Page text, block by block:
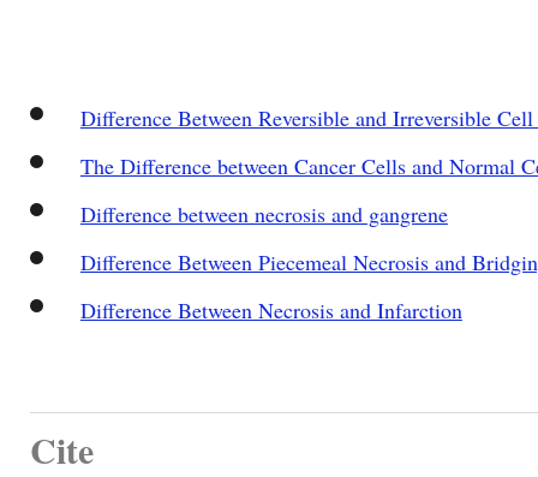
Difference Between Reversible and Irreversible
The Difference between Cancer Cells and Normal
Difference between necrosis and gangrene
Difference Between Piecemeal Necrosis and
Difference Between Necrosis and Infarction
Cite